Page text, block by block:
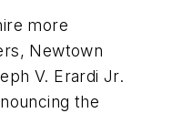
more
Newtown
V. Erardi Jr.
the